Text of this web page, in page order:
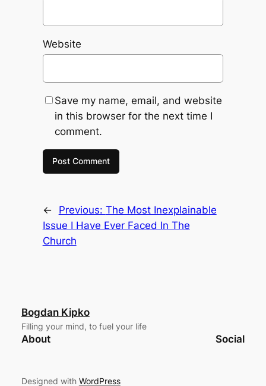
Website
Save my name, email, and website
in this browser for the next time I
comment.
← Previous: The Most Inexplainable
Issue I Have Ever Faced In The
Church
Bogdan Kipko
Filling your mind, to fuel your life
About Social
Designed with WordPress